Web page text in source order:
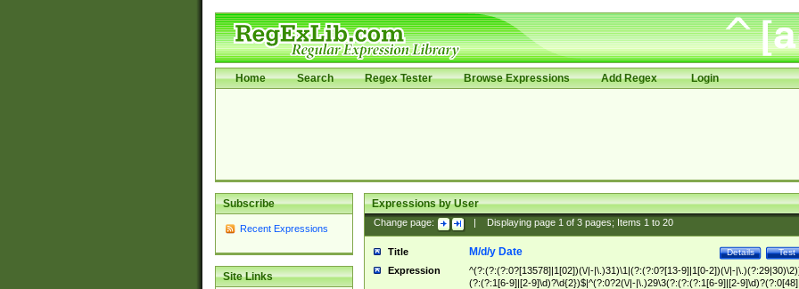
Home Search Regex Tester Browse Expressions Add Regex Login
Subscribe
Recent Expressions
Site Links
Expressions by User
Change page: Displaying page 1of 3pages; Items 1to 20
Title Test
Details
M/d/y Date
Expression
^(?:(?:(?:0?[13578]|1[02])(\/|-|\.)31)\1|(?:(?:0?[13-9]|1[0-2])(\/|-
(?:(?:1[6-9]|[2-9]\d)?\d{2})$|^(?:0?2(\/|-|\.)29\3(?:(?:(?:1[6-9]|[2-